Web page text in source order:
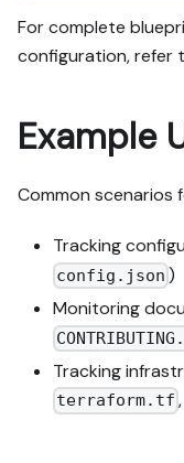
For complete
configuration, refer
Example
Common scenarios
Tracking
config.json )
Monitoring
Tracking
terraform.tf ,